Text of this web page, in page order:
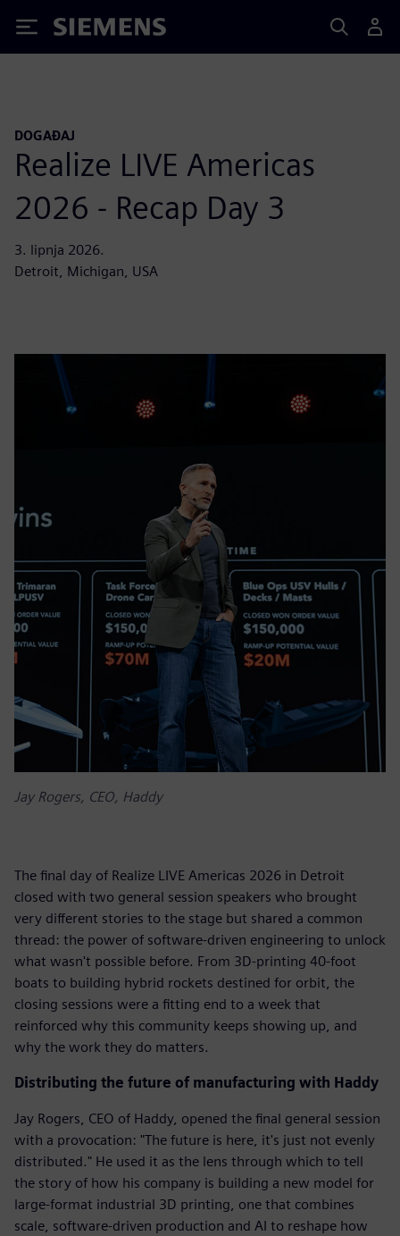
Siemens
DOGAĐAJ
Realize LIVE Americas
2026 - Recap Day 3
3. lipnja 2026.
Detroit, Michigan, USA
Jay Rogers, CEO, Haddy
The final day of Realize LIVE Americas 2026 in Detroit
closed with two general session speakers who brought
very different stories to the stage but shared a common
thread: the power of software-driven engineering to unlock
what wasn't possible before. From 3D-printing 40-foot
boats to building hybrid rockets destined for orbit, the
closing sessions were a fitting end to a week that
reinforced why this community keeps showing up, and
why the work they do matters.
Distributing the future of manufacturing with Haddy
Jay Rogers, CEO of Haddy, opened the final general session
with a provocation: "The future is here, it's just not evenly
distributed." He used it as the lens through which to tell
the story of how his company is building a new model for
large-format industrial 3D printing, one that combines
scale, software-driven production and AI to reshape how